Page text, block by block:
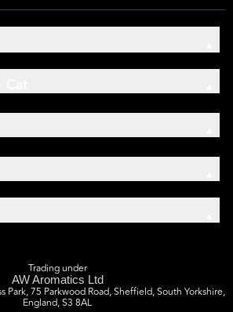
Trading under
AW Aromatics Ltd
Park, 75 Parkwood Road, Sheffield, South Yorkshire,
England, S3 8AL